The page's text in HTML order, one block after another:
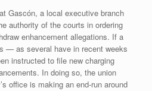
Gascón, a local executive branch
authority of the courts in ordering
enhancement allegations. If a
— as several have in recent weeks
instructed to file new charging
In doing so, the union
office is making an end-run around